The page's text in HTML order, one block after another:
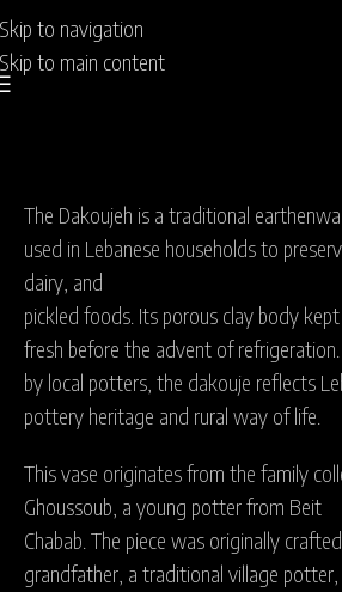
Skip to navigation
Skip to main content
The Dakoujeh is a traditional
used in Lebanese households to
dairy, and
pickled foods. Its porous clay body
fresh before the advent of
by local potters, the dakouje reflects
pottery heritage and rural way of life.
This vase originates from the family
Ghoussoub, a young potter from Beit
Chabab. The piece was originally
grandfather, a traditional village potter,